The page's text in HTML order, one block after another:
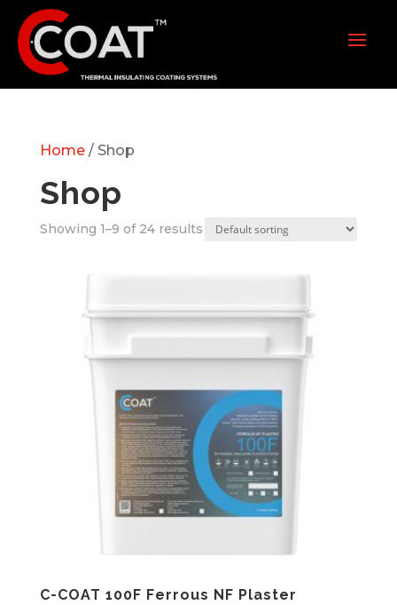
Home/ Shop
Shop
Showing 1–9 of 24 results
C-COAT 100F Ferrous NF Plaster